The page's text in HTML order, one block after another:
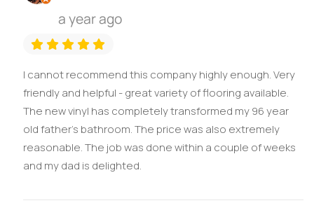
a year ago
I cannot recommend this company highly enough. Very
friendly and helpful - great variety of flooring available.
The new vinyl has completely transformed my 96 year
old father’s bathroom. The price was also extremely
reasonable. The job was done within a couple of weeks
and my dad is delighted.